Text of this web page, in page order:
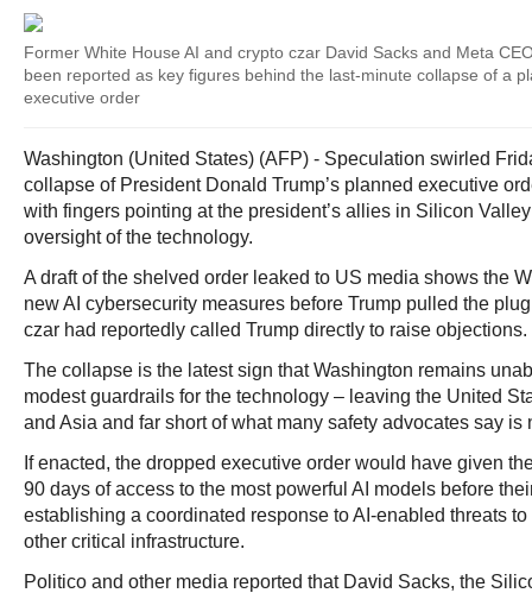
Former White House AI and crypto czar David Sacks and Meta
been reported as key figures behind the last-minute collapse of a
executive order
Washington (United States) (AFP) - Speculation swirled
collapse of President Donald Trump’s planned executive
with fingers pointing at the president’s allies in Silicon
oversight of the technology.
A draft of the shelved order leaked to US media shows the
new AI cybersecurity measures before Trump pulled the
czar had reportedly called Trump directly to raise objections.
The collapse is the latest sign that Washington remains
modest guardrails for the technology – leaving the United
and Asia and far short of what many safety advocates say is
If enacted, the dropped executive order would have given
90 days of access to the most powerful AI models before
establishing a coordinated response to AI-enabled threats
other critical infrastructure.
Politico and other media reported that David Sacks, the